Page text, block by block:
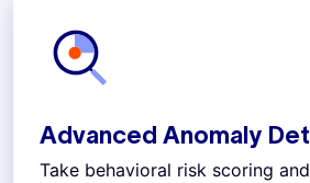
Advanced Anomaly
Take behavioral risk scoring